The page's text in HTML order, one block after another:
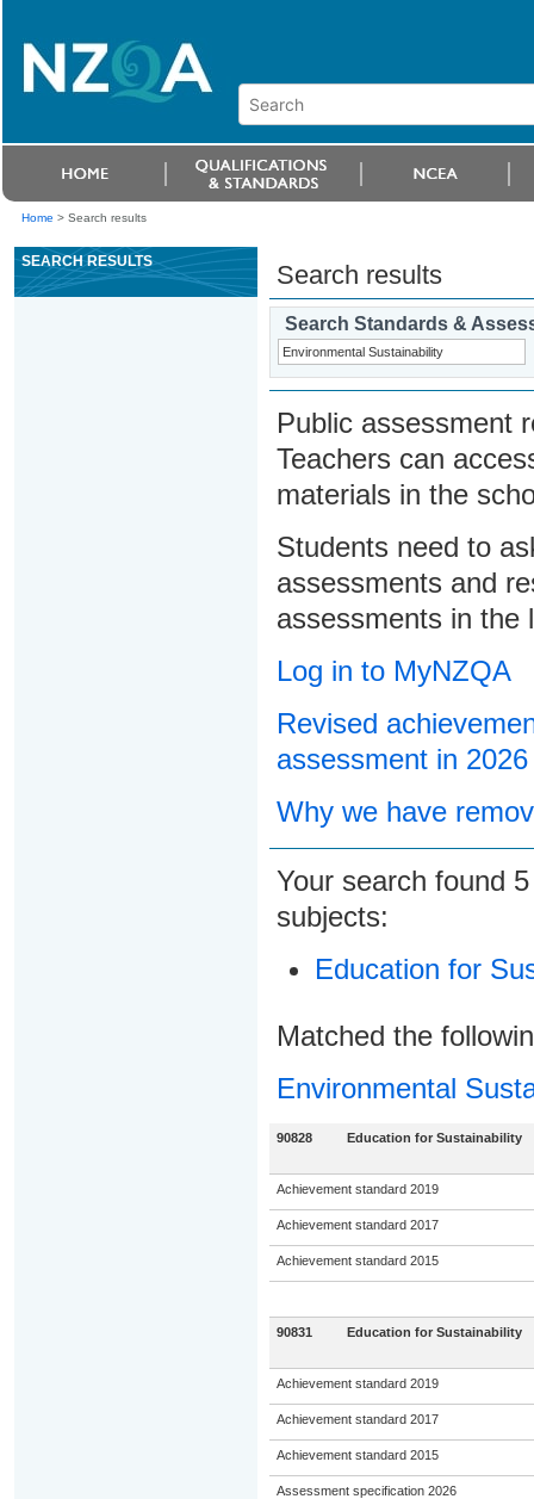
Home > Search results
SEARCH RESULTS Search results
Search Standards &
Public assessment
Teachers can
materials in the
Students need to
assessments and
assessments in the
Log in to MyNZQA
Revised
assessment in 2026
Why we have
Your search found
subjects:
Education for
Matched the
Environmental
90828 Education for Sustainability
Achievement standard 2019
Achievement standard 2017
Achievement standard 2015
90831 Education for Sustainability
Achievement standard 2019
Achievement standard 2017
Achievement standard 2015
Assessment specification 2026